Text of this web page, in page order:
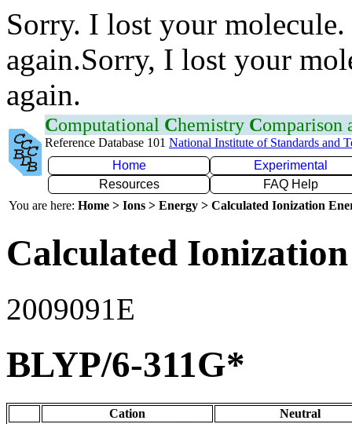
Sorry. I lost your
again.Sorry, I lost your
again.
Computational Chemistry Comparison
Reference Database 101 National Institute of Standards and
Home
Experimental
Resources
FAQ Help
You are here: Home > Ions > Energy > Calculated Ionization
Calculated
2009091E
BLYP/6-311G*
Cation
Neutral